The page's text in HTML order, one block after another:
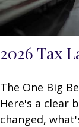
2026 Tax
The One Big
Here's a clear
changed,